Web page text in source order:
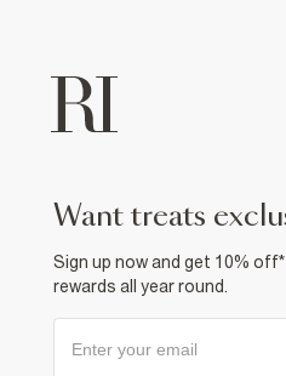
want treats
Sign up now and get 10%
rewards all year round.